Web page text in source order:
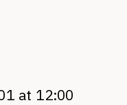
at 12:00